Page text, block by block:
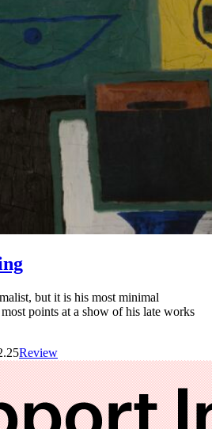
but it is his most minimal
points at a show of his late works
Review